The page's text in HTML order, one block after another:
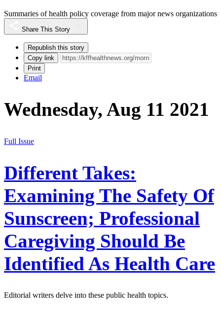
Summaries of health policy coverage from major news organizations
Share This Story
Republish this story
Copy link
Print
Email
Wednesday, Aug 11 2021
Full Issue
Different Takes:
Examining The Safety Of
Sunscreen; Professional
Caregiving Should Be
Identified As Health Care
Editorial writers delve into these public health topics.